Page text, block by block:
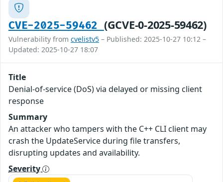
CVE-2025-59462 (GCVE-0-2025-59462)
Vulnerability from cvelistv5 – Published: 2025-10-27 10:12 –
Updated: 2025-10-27 18:07
Title
Denial-of-service (DoS) via delayed or missing client
response
Summary
An attacker who tampers with the C++ CLI client may
crash the UpdateService during file transfers,
disrupting updates and availability.
Severity